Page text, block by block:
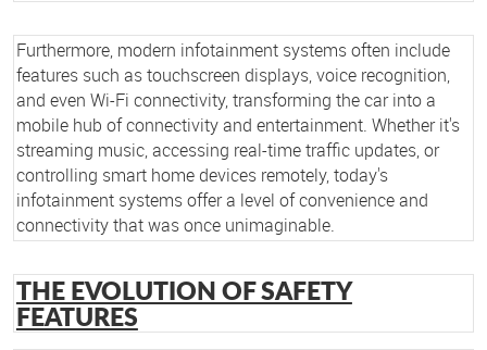
Furthermore, modern infotainment systems often include
features such as touchscreen displays, voice recognition,
and even Wi-Fi connectivity, transforming the car into a
mobile hub of connectivity and entertainment. Whether it's
streaming music, accessing real-time traffic updates, or
controlling smart home devices remotely, today's
infotainment systems offer a level of convenience and
connectivity that was once unimaginable.
THE EVOLUTION OF SAFETY
FEATURES